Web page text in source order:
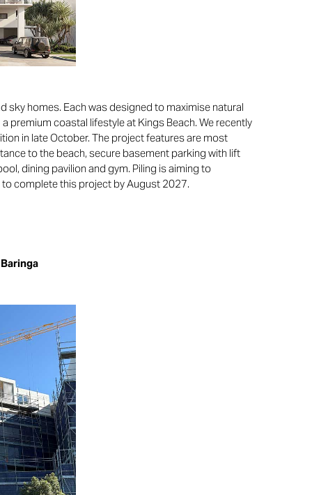
sky homes. Each was designed to maximise natural
premium coastal lifestyle at Kings Beach. We recently
in late October. The project features are most
to the beach, secure basement parking with lift
dining pavilion and gym. Piling is aiming to
complete this project by August 2027.